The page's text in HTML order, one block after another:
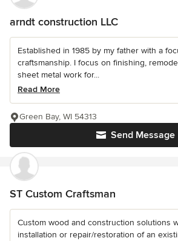
arndt construction LLC
Established in 1985 by my father with a
craftsmanship. I focus on finishing,
sheet metal work for...
Read More
Send Message
Green Bay, WI 54313
ST Custom Craftsman
Custom wood and construction solutions
installation or repair/restoration of an